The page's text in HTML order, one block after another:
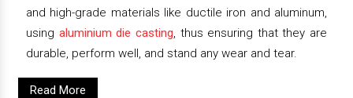
and high-grade materials like ductile iron and aluminum,
using aluminium die casting, thus ensuring that they are
durable, perform well, and stand any wear and tear.
Read More